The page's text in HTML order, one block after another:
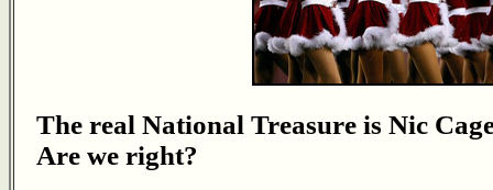
The real National Treasure is Nic
Are we right?